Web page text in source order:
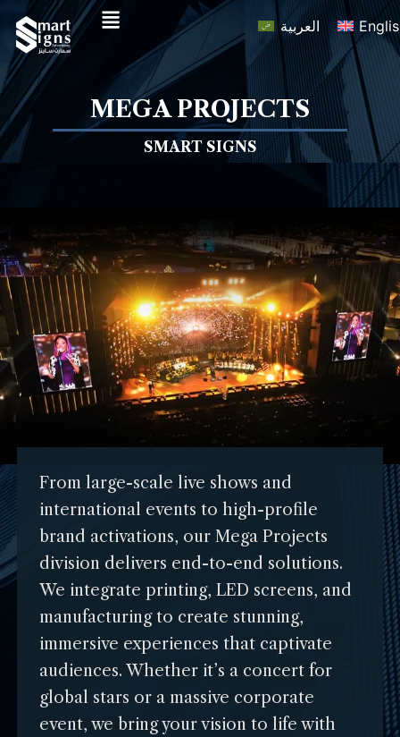
العربية
MEGA PROJECTS
SMART SIGNS
From large-scale live shows and
international events to high-profile
brand activations, our Mega Projects
division delivers end-to-end solutions.
We integrate printing, LED screens, and
manufacturing to create stunning,
immersive experiences that captivate
audiences. Whether it’s a concert for
global stars or a massive corporate
event, we bring your vision to life with